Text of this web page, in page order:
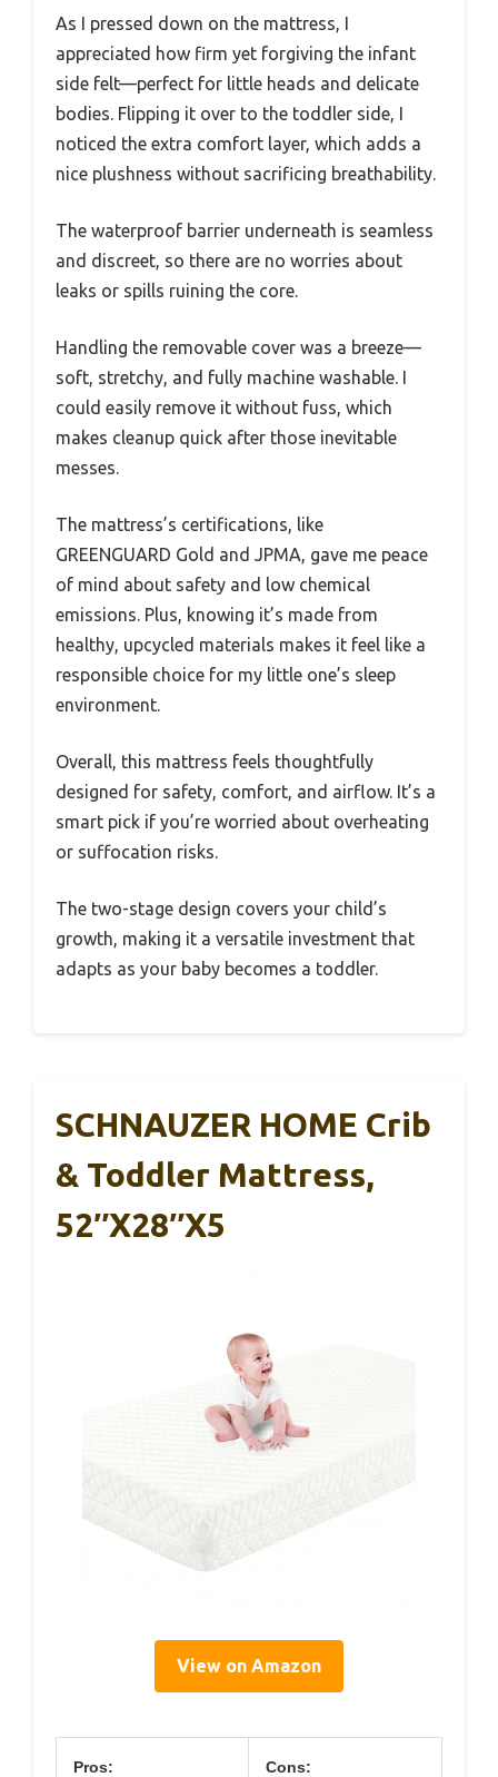
As I pressed down on the mattress, I
appreciated how firm yet forgiving the infant
side felt—perfect for little heads and delicate
bodies. Flipping it over to the toddler side, I
noticed the extra comfort layer, which adds a
nice plushness without sacrificing breathability.
The waterproof barrier underneath is seamless
and discreet, so there are no worries about
leaks or spills ruining the core.
Handling the removable cover was a breeze—
soft, stretchy, and fully machine washable. I
could easily remove it without fuss, which
makes cleanup quick after those inevitable
messes.
The mattress’s certifications, like
GREENGUARD Gold and JPMA, gave me peace
of mind about safety and low chemical
emissions. Plus, knowing it’s made from
healthy, upcycled materials makes it feel like a
responsible choice for my little one’s sleep
environment.
Overall, this mattress feels thoughtfully
designed for safety, comfort, and airflow. It’s a
smart pick if you’re worried about overheating
or suffocation risks.
The two-stage design covers your child’s
growth, making it a versatile investment that
adapts as your baby becomes a toddler.
SCHNAUZER HOME Crib
& Toddler Mattress,
52″x28″x5
View on Amazon
Pros: Cons: